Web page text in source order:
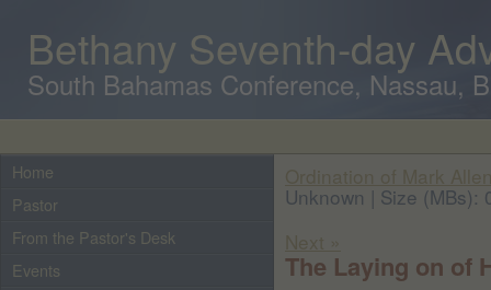
Bethany Seventh-day
South Bahamas Conference, Nassau,
Home
Pastor
From the Pastor's Desk
Events
Unknown | Size (MBs):
The Laying on of